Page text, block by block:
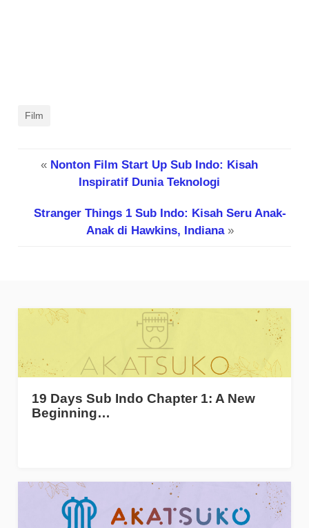
Film
« Nonton Film Start Up Sub Indo: Kisah
Inspiratif Dunia Teknologi
Stranger Things 1 Sub Indo: Kisah Seru Anak-
Anak di Hawkins, Indiana»
19 Days Sub Indo Chapter 1: A New
Beginning…